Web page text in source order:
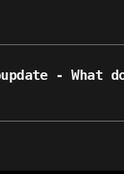
- What